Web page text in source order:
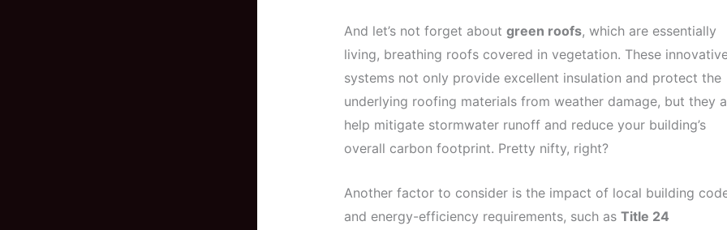
And let’s not forget about green roofs, which are essentially
living, breathing roofs covered in vegetation. These
systems not only provide excellent insulation and protect the
underlying roofing materials from weather damage, but they
help mitigate stormwater runoff and reduce your building’s
overall carbon footprint. Pretty nifty, right?
Another factor to consider is the impact of local building
and energy-efficiency requirements, such as Title 24